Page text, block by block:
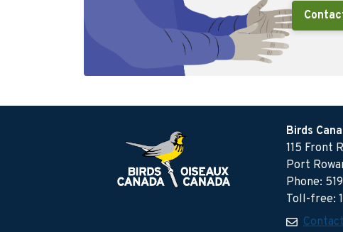
Birds
115 Front
Port
Phone:
Toll-free: